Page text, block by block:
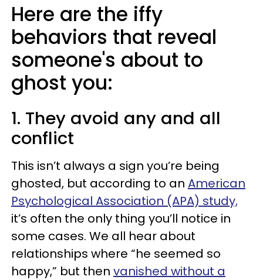
Here are the iffy
behaviors that reveal
someone's about to
ghost you:
1. They avoid any and all
conflict
This isn’t always a sign you’re being
ghosted, but according to an American
Psychological Association (APA) study,
it’s often the only thing you’ll notice in
some cases. We all hear about
relationships where “he seemed so
happy,” but then vanished without a